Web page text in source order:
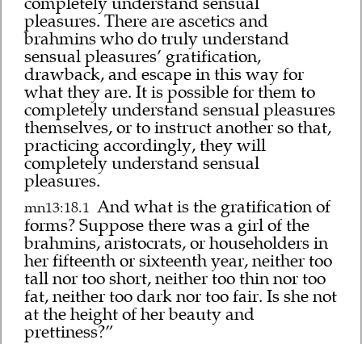
pleasures. There are ascetics and
brahmins who do truly understand
sensual pleasures’ gratification,
drawback, and escape in this way for
what they are. It is possible for them to
completely understand sensual pleasures
themselves, or to instruct another so that,
practicing accordingly, they will
completely understand sensual
pleasures.
mn13:18.1 And what is the gratification of
forms? Suppose there was a girl of the
brahmins, aristocrats, or householders in
her fifteenth or sixteenth year, neither too
tall nor too short, neither too thin nor too
fat, neither too dark nor too fair. Is she not
at the height of her beauty and
prettiness?”